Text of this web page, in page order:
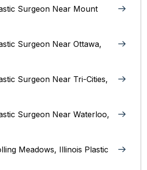
Surgeon Near Mount
Surgeon Near Ottawa,
Surgeon Near Tri-Cities,
Surgeon Near Waterloo,
Meadows, Illinois Plastic